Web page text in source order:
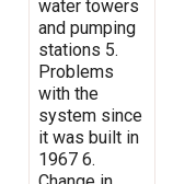
water towers
and pumping
stations 5.
Problems
with the
system since
it was built in
1967 6.